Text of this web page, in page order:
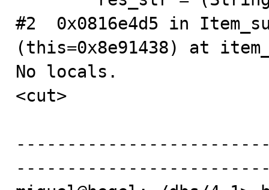
#2  0x0816e4d5 in
(this=0x8e91438) at
No locals.
<cut>